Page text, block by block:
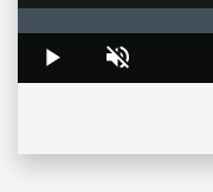
Play Unmute
0%